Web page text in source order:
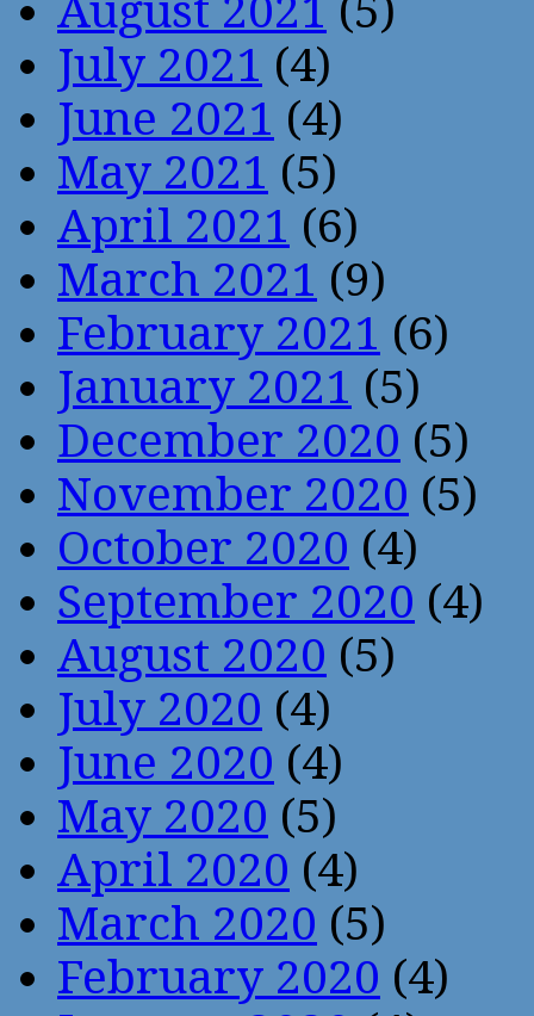
August 2021 (5)
July 2021 (4)
June 2021 (4)
May 2021 (5)
April 2021 (6)
March 2021 (9)
February 2021 (6)
January 2021 (5)
December 2020 (5)
November 2020 (5)
October 2020 (4)
September 2020 (4)
August 2020 (5)
July 2020 (4)
June 2020 (4)
May 2020 (5)
April 2020 (4)
March 2020 (5)
February 2020 (4)